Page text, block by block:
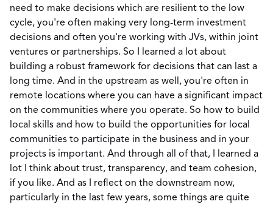
need to make decisions which are resilient to the low
cycle, you're often making very long-term investment
decisions and often you're working with JVs, within joint
ventures or partnerships. So I learned a lot about
building a robust framework for decisions that can last a
long time. And in the upstream as well, you're often in
remote locations where you can have a significant impact
on the communities where you operate. So how to build
local skills and how to build the opportunities for local
communities to participate in the business and in your
projects is important. And through all of that, I learned a
lot I think about trust, transparency, and team cohesion,
if you like. And as I reflect on the downstream now,
particularly in the last few years, some things are quite